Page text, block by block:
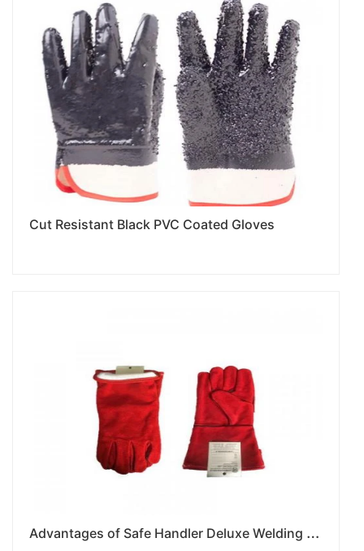
Cut Resistant Black PVC Coated Gloves
A
dvantages of Safe Handler Deluxe Welding Gloves